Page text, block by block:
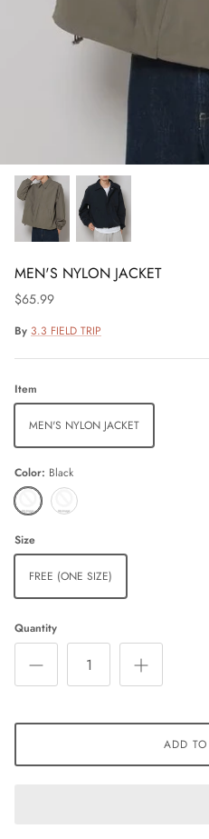
MEN'S NYLON JACKET
$65.99
By 3.3 FIELD TRIP
Item
MEN'S NYLON JACKET
Color Black
Black
Charcoal
Size
FREE (ONE SIZE)
Quantity
ADD